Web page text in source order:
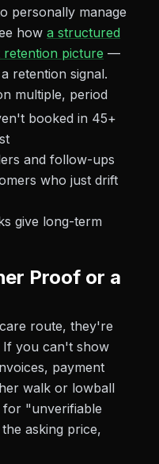
personally manage
how a structured
picture —
retention signal.
multiple, period
booked in 45+
and follow-ups
who just drift
give long-term
Proof or a
route, they're
If you can't show
payment
walk or lowball
for "unverifiable
asking price,